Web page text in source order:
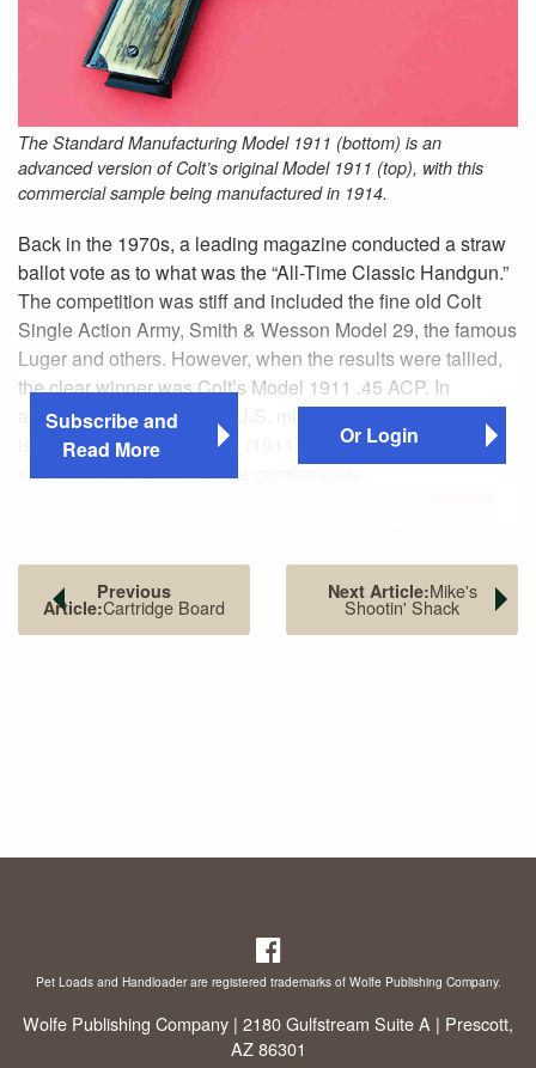
The Standard Manufacturing Model 1911 (bottom) is an
advanced version of Colt’s original Model 1911 (top), with this
commercial sample being manufactured in 1914.
Back in the 1970s, a leading magazine conducted a straw
ballot vote as to what was the “All-Time Classic Handgun.”
The competition was stiff and included the fine old Colt
Single Action Army, Smith & Wesson Model 29, the famous
Luger and others. However, when the results were tallied,
the clear winner was Colt’s Model 1911 .45 ACP. In
addition to serving as the U.S. military’s official standard
issue sidearm for 74 years (1911-1985), it continues to
serve admirably within elite combat units.
Subscribe and
Read More
Or Login
Previous
Article:Cartridge Board
Next Article:Mike's
Shootin' Shack
Pet Loads and Handloader are registered trademarks of Wolfe Publishing Company.
Wolfe Publishing Company | 2180 Gulfstream Suite A | Prescott,
AZ 86301